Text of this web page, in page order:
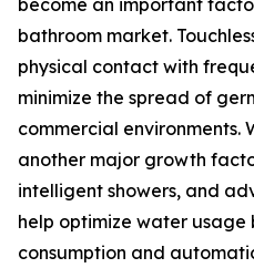
become an important
bathroom market.
physical contact with
minimize the spread of
commercial environments.
another major growth
intelligent showers, and
help optimize water usage
consumption and